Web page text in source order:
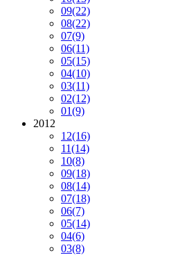
09(22)
08(22)
07(9)
06(11)
05(15)
04(10)
03(11)
02(12)
01(9)
2012
12(16)
11(14)
10(8)
09(18)
08(14)
07(18)
06(7)
05(14)
04(6)
03(8)